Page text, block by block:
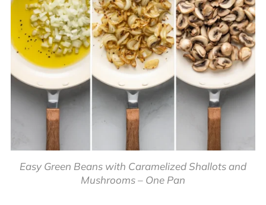
Easy Green Beans with Caramelized Shallots and
Mushrooms – One Pan